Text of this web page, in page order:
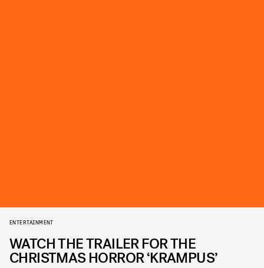
ENTERTAINMENT
WATCH THE TRAILER FOR THE
CHRISTMAS HORROR ‘KRAMPUS’